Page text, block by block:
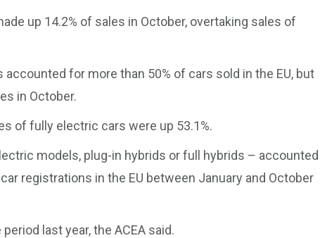
up 14.2% of sales in October, overtaking sales of
for more than 50% of cars sold in the EU, but
in October.
of fully electric cars were up 53.1%.
models, plug-in hybrids or full hybrids – accounted
registrations in the EU between January and October
last year, the ACEA said.